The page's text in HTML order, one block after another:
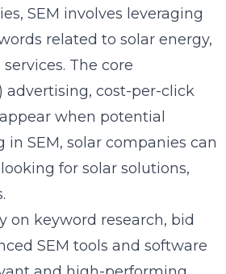
SEM involves leveraging
related to solar energy,
The core
advertising, cost-per-click
when potential
SEM, solar companies can
for solar solutions,
on keyword research, bid
SEM tools and software